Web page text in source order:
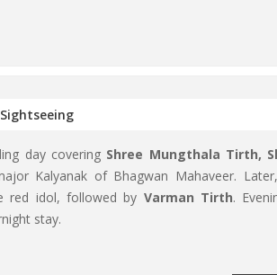
day covering Shree Mungthala Tirth,
Kalyanak of Bhagwan Mahaveer.
red idol, followed by Varman Tirth.
stay.